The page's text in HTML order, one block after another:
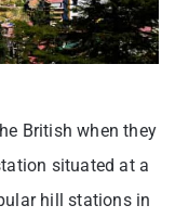
British when they
situated at a
hill stations in